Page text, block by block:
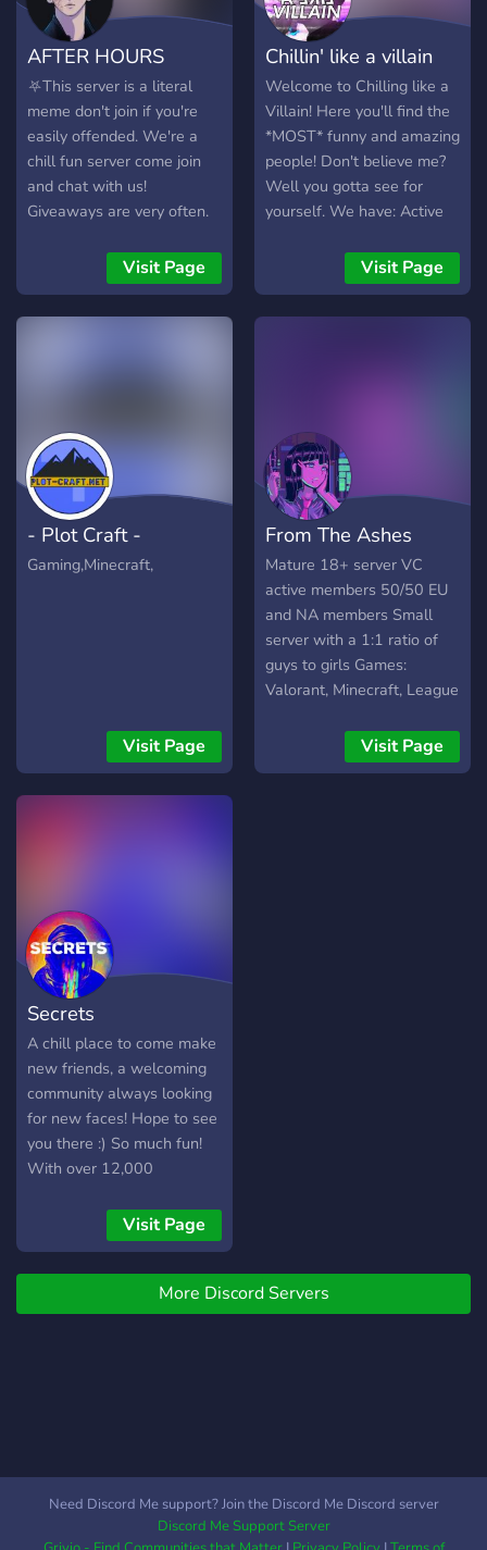
AFTER HOURS
⛧This server is a literal
meme don't join if you're
easily offended. We're a
chill fun server come join
and chat with us!
Giveaways are very often.
you might be able to catch
it! be social and play games
with us.⛧
Visit Page
Chillin' like a villain
Welcome to Chilling like a
Villain! Here you'll find the
*MOST* funny and amazing
people! Don't believe me?
Well you gotta see for
yourself. We have: Active
engaging and competitive
currency system! Secret
channels, speak to the right
you'd have to find out
yourself!
Visit Page
- Plot Craft -
Gaming,Minecraft,
Visit Page
From The Ashes
Mature 18+ server VC
active members 50/50 EU
and NA members Small
server with a 1:1 ratio of
guys to girls Games:
Valorant, Minecraft, League
Visit Page
Secrets
A chill place to come make
new friends, a welcoming
community always looking
for new faces! Hope to see
you there :) So much fun!
With over 12,000
messages a day! We have
Pokecord alternative!!
Visit Page
More Discord Servers
Need Discord Me support? Join the Discord Me Discord server
Discord Me Support Server